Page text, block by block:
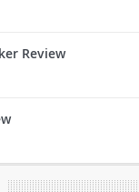
Review